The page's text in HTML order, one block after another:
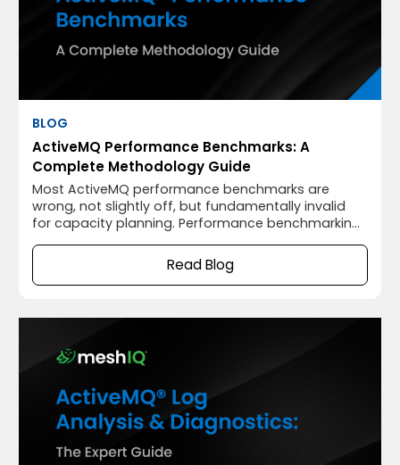
BLOG
ActiveMQ Performance Benchmarks: A
Complete Methodology Guide
Most ActiveMQ performance benchmarks are
wrong, not slightly off, but fundamentally invalid
for capacity planning. Performance benchmarking
at all. A number that looks like a throughput
measurement but was collected without JVM
warmup, without latency percentiles, with the load
Read Blog